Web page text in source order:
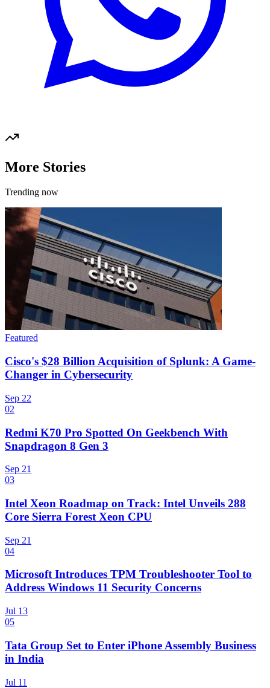
More Stories
Trending now
Featured
Cisco's $28 Billion Acquisition of Splunk: A Game-
Changer in Cybersecurity
Sep 22
02
Redmi K70 Pro Spotted On Geekbench With
Snapdragon 8 Gen 3
Sep 21
03
Intel Xeon Roadmap on Track: Intel Unveils 288
Core Sierra Forest Xeon CPU
Sep 21
04
Microsoft Introduces TPM Troubleshooter Tool to
Address Windows 11 Security Concerns
Jul 13
05
Tata Group Set to Enter iPhone Assembly Business
in India
Jul 11